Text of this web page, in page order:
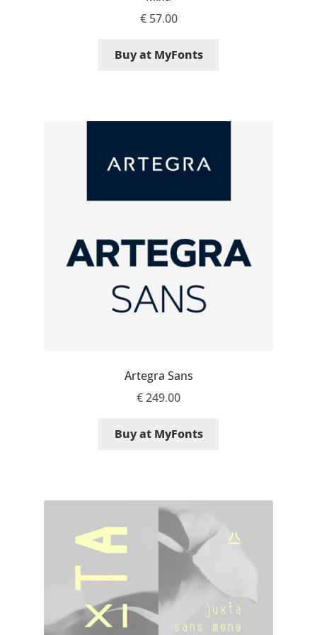
Eimantas Paškonis
Eleonora Petrova
Emanuela Krusteva
Evgeniy Agasyanc
Evita Vilaka
Fernando Mello
Ferran Milan Oliveras
Francesco Canovaro
€57.00
Buy at MyFonts
Artegra Sans
€249.00
Buy at MyFonts